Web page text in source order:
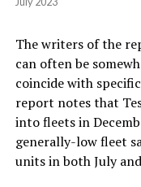
The writers of the
can often be
coincide with
report notes that
into fleets in
generally-low fleet
units in both July